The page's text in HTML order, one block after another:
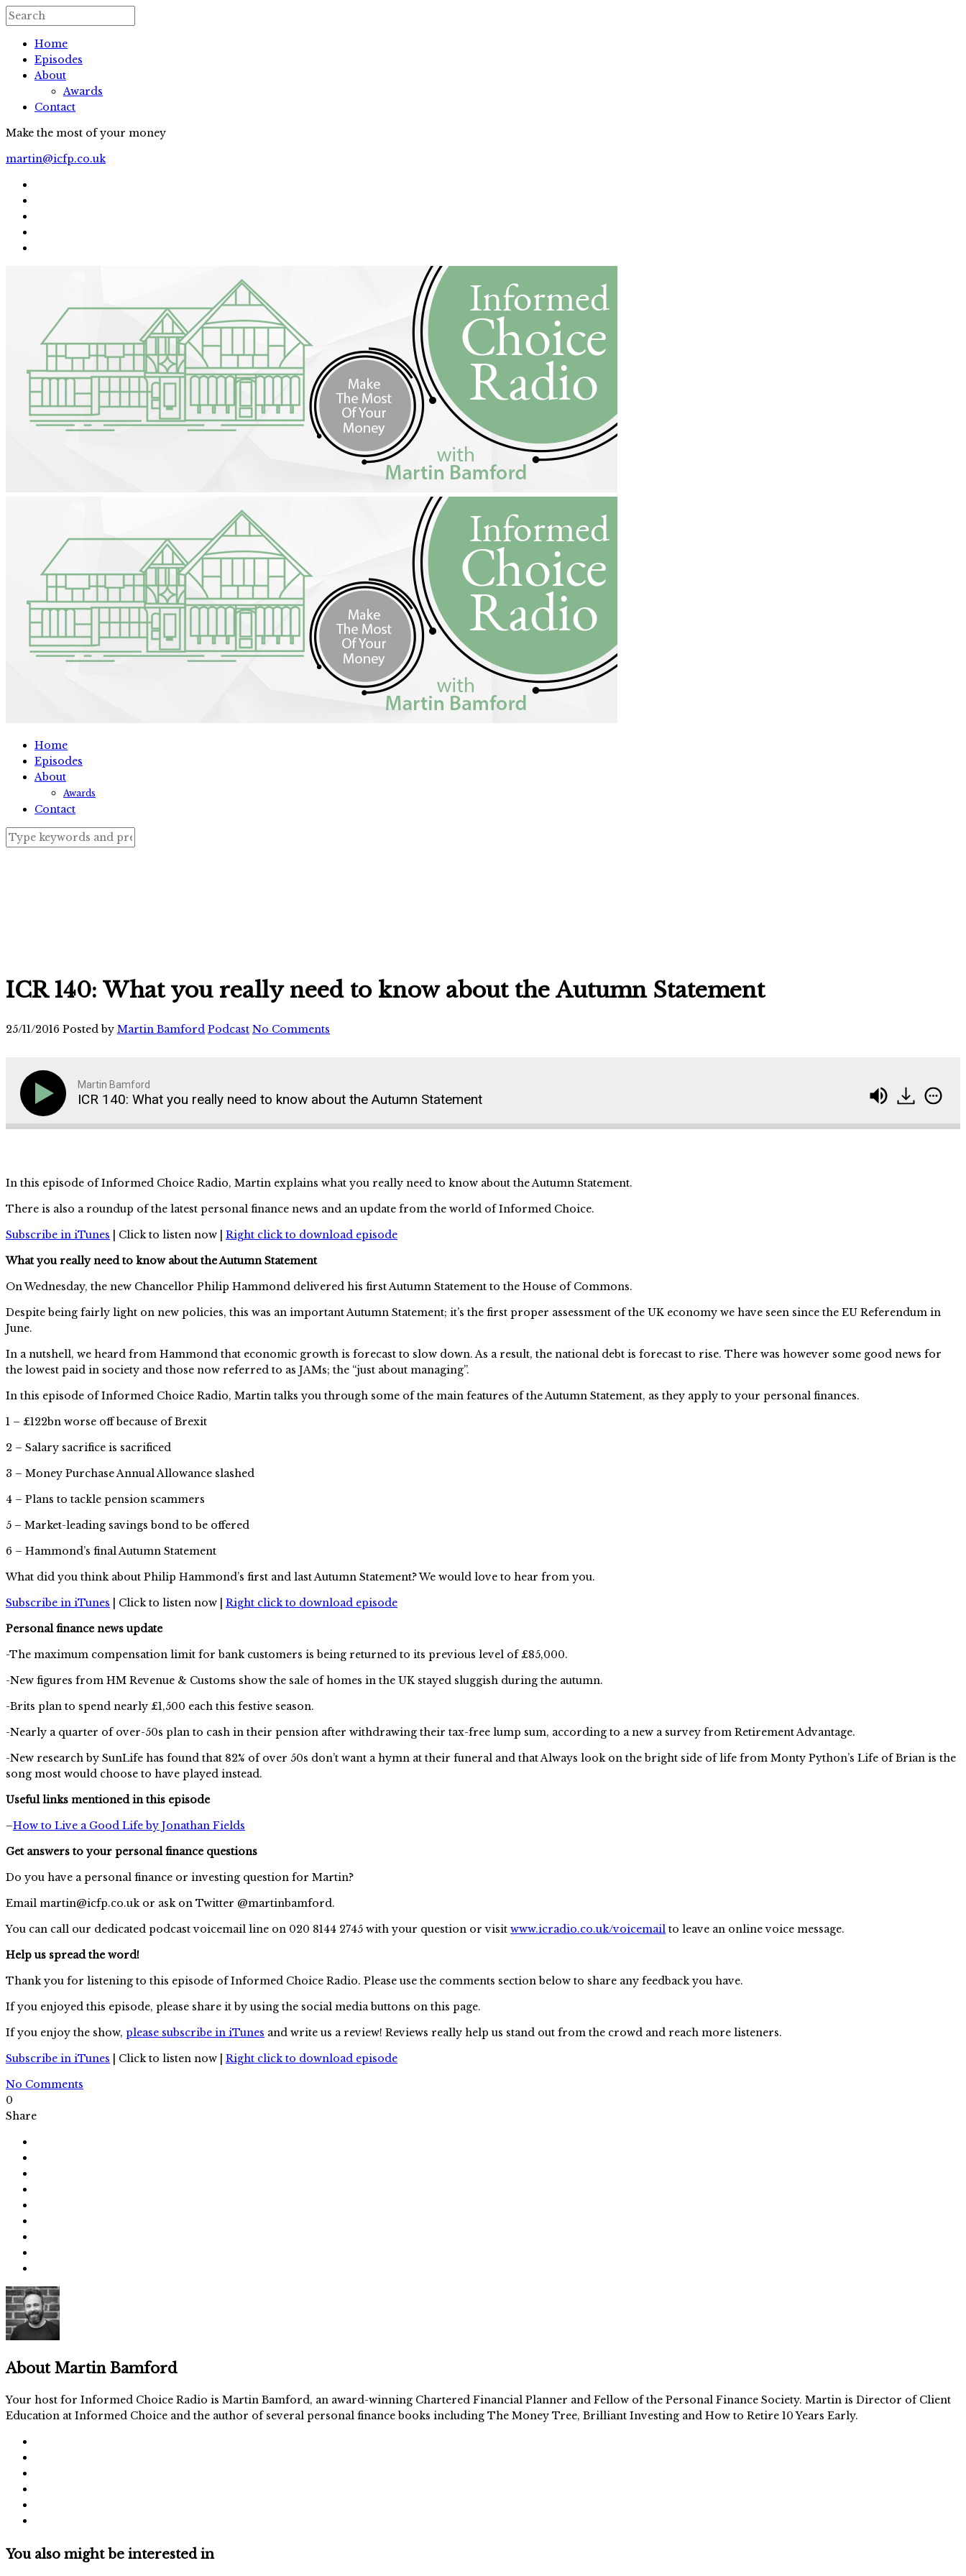
Home
Episodes
About
Awards
Contact
Make the most of your money
martin@icfp.co.uk
Home
Episodes
About
Awards
Contact
ICR 140: What you really need to know about the Autumn Statement
25/11/2016 Posted by Martin Bamford Podcast No Comments
Martin Bamford
ICR 140: What you really need to know about the Autumn Statement
In this episode of Informed Choice Radio, Martin explains what you really need to know about the Autumn Statement.
There is also a roundup of the latest personal finance news and an update from the world of Informed Choice.
Subscribe in iTunes | Click to listen now | Right click to download episode
What you really need to know about the Autumn Statement
On Wednesday, the new Chancellor Philip Hammond delivered his first Autumn Statement to the House of Commons.
Despite being fairly light on new policies, this was an important Autumn Statement; it’s the first proper assessment of the UK economy we have seen since the EU Referendum in
June.
In a nutshell, we heard from Hammond that economic growth is forecast to slow down. As a result, the national debt is forecast to rise. There was however some good news for
the lowest paid in society and those now referred to as JAMs; the “just about managing”.
In this episode of Informed Choice Radio, Martin talks you through some of the main features of the Autumn Statement, as they apply to your personal finances.
1 – £122bn worse off because of Brexit
2 – Salary sacrifice is sacrificed
3 – Money Purchase Annual Allowance slashed
4 – Plans to tackle pension scammers
5 – Market-leading savings bond to be offered
6 – Hammond’s final Autumn Statement
What did you think about Philip Hammond’s first and last Autumn Statement? We would love to hear from you.
Subscribe in iTunes | Click to listen now | Right click to download episode
Personal finance news update
-The maximum compensation limit for bank customers is being returned to its previous level of £85,000.
-New figures from HM Revenue & Customs show the sale of homes in the UK stayed sluggish during the autumn.
-Brits plan to spend nearly £1,500 each this festive season.
-Nearly a quarter of over-50s plan to cash in their pension after withdrawing their tax-free lump sum, according to a new a survey from Retirement Advantage.
-New research by SunLife has found that 82% of over 50s don’t want a hymn at their funeral and that Always look on the bright side of life from Monty Python’s Life of Brian is the
song most would choose to have played instead.
Useful links mentioned in this episode
–How to Live a Good Life by Jonathan Fields
Get answers to your personal finance questions
Do you have a personal finance or investing question for Martin?
Email martin@icfp.co.ukor ask on Twitter @martinbamford.
You can call our dedicated podcast voicemail line on 020 8144 2745 with your question or visit www.icradio.co.uk/voicemail to leave an online voice message.
Help us spread the word!
Thank you for listening to this episode of Informed Choice Radio. Please use the comments section below to share any feedback you have.
If you enjoyed this episode, please share it by using the social media buttons on this page.
If you enjoy the show, please subscribe in iTunes and write us a review! Reviews really help us stand out from the crowd and reach more listeners.
Subscribe in iTunes | Click to listen now | Right click to download episode
No Comments
0
Share
About Martin Bamford
Your host for Informed Choice Radio is Martin Bamford, an award-winning Chartered Financial Planner and Fellow of the Personal Finance Society. Martin is Director of Client
Education at Informed Choice and the author of several personal finance books including The Money Tree, Brilliant Investing and How to Retire 10 Years Early.
You also might be interested in